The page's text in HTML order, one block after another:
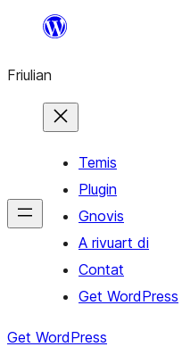
contignût
Friulian
Temis
Plugin
Gnovis
A rivuart di
Contat
Get WordPress
Get WordPress